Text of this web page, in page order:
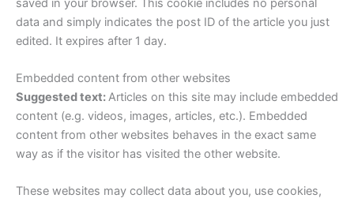
saved in your browser. This cookie includes no personal
data and simply indicates the post ID of the article you just
edited. It expires after 1 day.
Embedded content from other websites
Suggested text:Articles on this site may include embedded
content (e.g. videos, images, articles, etc.). Embedded
content from other websites behaves in the exact same
way as if the visitor has visited the other website.
These websites may collect data about you, use cookies,